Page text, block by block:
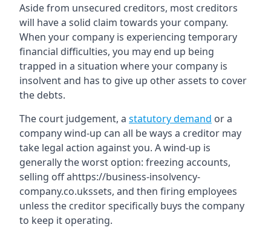
Aside from unsecured creditors, most creditors
will have a solid claim towards your company.
When your company is experiencing temporary
financial difficulties, you may end up being
trapped in a situation where your company is
insolvent and has to give up other assets to cover
the debts.
The court judgement, a statutory demand or a
company wind-up can all be ways a creditor may
take legal action against you. A wind-up is
generally the worst option: freezing accounts,
selling off ahttps://business-insolvency-
company.co.ukssets, and then firing employees
unless the creditor specifically buys the company
to keep it operating.